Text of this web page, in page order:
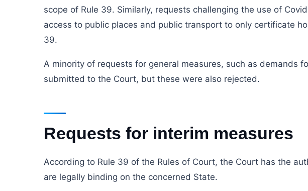
scope of Rule 39. Similarly, requests challenging the use of
access to public places and public transport to only certificate
39.
A minority of requests for general measures, such as demands
submitted to the Court, but these were also rejected.
Requests for interim measures
According to Rule 39 of the Rules of Court, the Court has the
are legally binding on the concerned State.